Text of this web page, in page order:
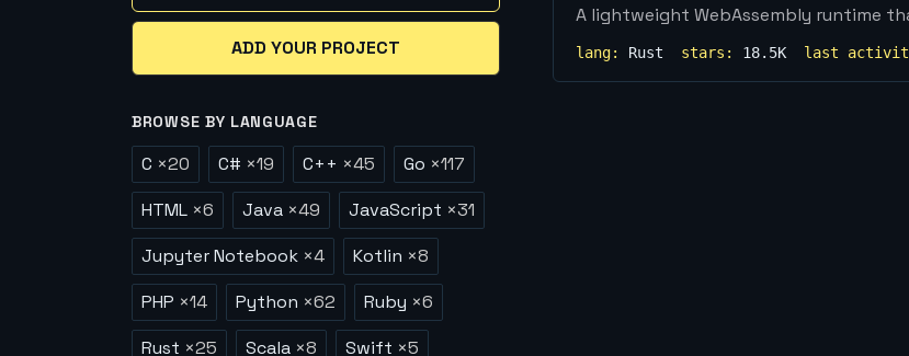
ADD YOUR PROJECT
BROWSE BY LANGUAGE
C ×20 C# ×19 C++ ×45 Go ×117
HTML ×6 Java ×49 JavaScript ×31
Jupyter Notebook ×4 Kotlin ×8
PHP ×14 Python ×62 Ruby ×6
Rust ×25 Scala ×8 Swift ×5
A lightweight WebAssembly runtime
lang: Rust stars: 18.5K last